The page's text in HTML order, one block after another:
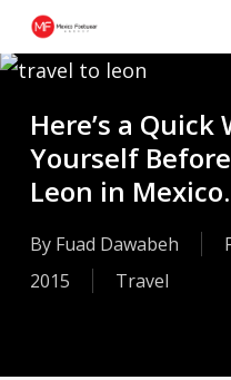
Skip
to
content
Here’s a Quick
Yourself
Leon in Mexico.
By Fuad Dawabeh
2015
Travel